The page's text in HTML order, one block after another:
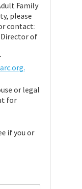
Family
please
contact:
of
or legal
for
if you or